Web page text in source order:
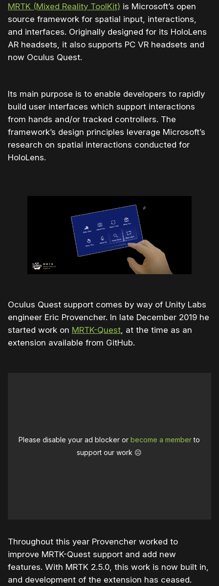
MRTK (Mixed Reality ToolKit) is Microsoft’s open
source framework for spatial input, interactions,
and interfaces. Originally designed for its HoloLens
AR headsets, it also supports PC VR headsets and
now Oculus Quest.
Its main purpose is to enable developers to rapidly
build user interfaces which support interactions
from hands and/or tracked controllers. The
framework’s design principles leverage Microsoft’s
research on spatial interactions conducted for
HoloLens.
Oculus Quest support comes by way of Unity Labs
engineer Eric Provencher. In late December 2019 he
started work on MRTK-Quest , at the time as an
extension available from GitHub.
Please disable your ad blocker orbecome a memberto
support our work ☹️
Throughout this year Provencher worked to
improve MRTK-Quest support and add new
features. With MRTK 2.5.0, this work is now built in,
and development of the extension has ceased.